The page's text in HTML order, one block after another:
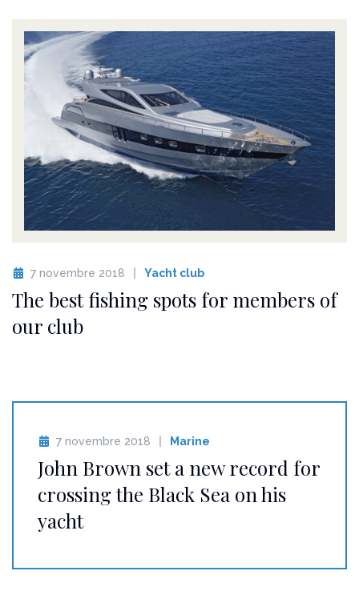
7 novembre 2018 Yacht club
The best fishing spots for members of
our club
7 novembre 2018 Marine
John Brown set a new record for
crossing the Black Sea on his
yacht